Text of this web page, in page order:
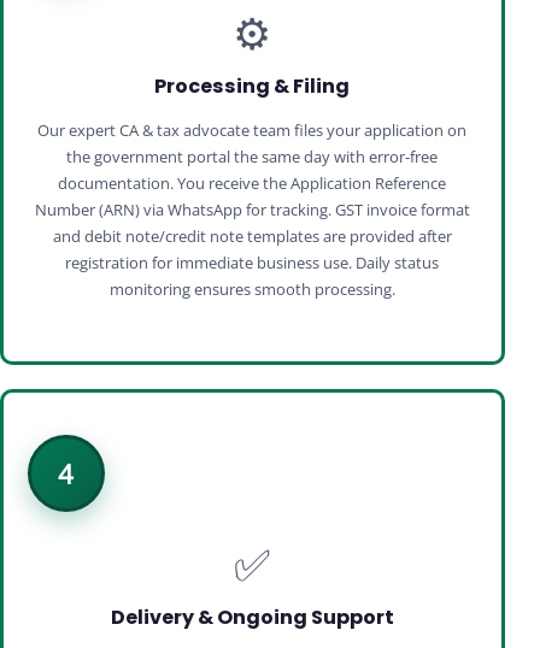
⚙️
Processing & Filing
Our expert CA & tax advocate team files your application on
the government portal the same day with error‑free
documentation. You receive the Application Reference
Number (ARN) via WhatsApp for tracking. GST invoice format
and debit note/credit note templates are provided after
registration for immediate business use. Daily status
monitoring ensures smooth processing.
4
✅
Delivery & Ongoing Support